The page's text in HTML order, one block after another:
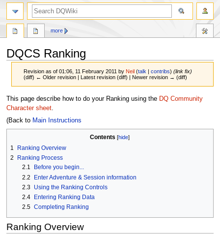
DQCS Ranking
Revision as of 01:06, 11 February 2011 by Neil (talk |contribs) (link fix)
(diff) ← Older revision | Latest revision (diff) | Newer revision → (diff)
Jump
to
navigation
Jump
to
search
This page describe how to do your Ranking using the DQ Community
Character sheet.
(Back to Main Instructions
Contents
1
Ranking Overview
2
Ranking Process
2.1
Before you begin...
2.2
Enter Adventure & Session information
2.3 Using the Ranking Controls
2.4
Entering Ranking Data
2.5 Completing Ranking
Ranking Overview
more
search